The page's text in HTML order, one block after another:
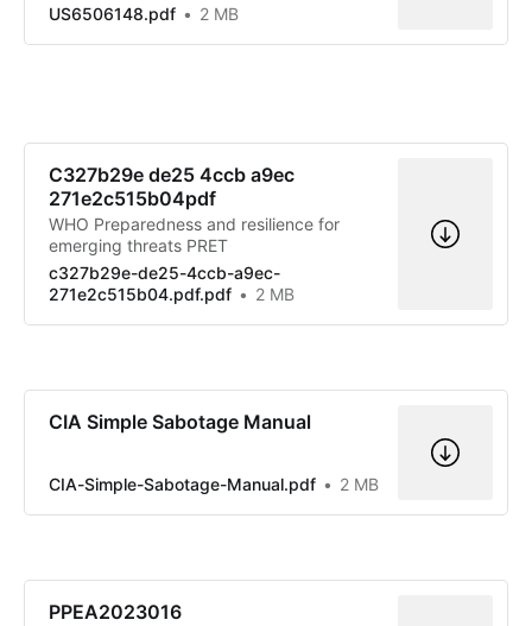
US6506148.pdf
2 MB
C327b29e de25 4ccb a9ec
271e2c515b04pdf
WHO Preparedness and resilience for
emerging threats PRET
c327b29e-de25-4ccb-a9ec-
271e2c515b04.pdf.pdf
2 MB
CIA Simple Sabotage Manual
CIA-Simple-Sabotage-Manual.pdf 2 MB
PPEA2023016